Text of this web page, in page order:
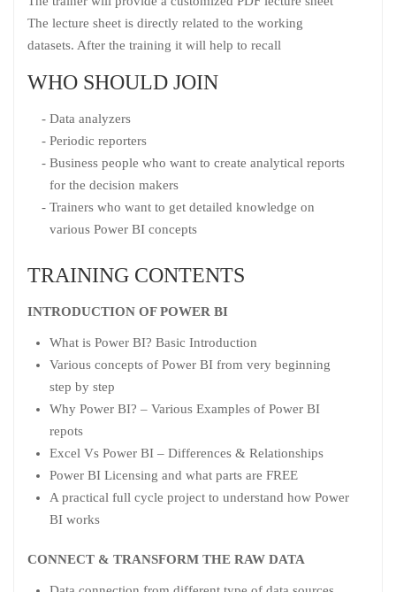
The lecture sheet is directly related to the working
datasets. After the training it will help to recall
WHO SHOULD JOIN
Data analyzers
Periodic reporters
Business people who want to create analytical reports
for the decision makers
Trainers who want to get detailed knowledge on
various Power BI concepts
TRAINING CONTENTS
INTRODUCTION OF POWER BI
What is Power BI? Basic Introduction
Various concepts of Power BI from very beginning
step by step
Why Power BI? – Various Examples of Power BI
repots
Excel Vs Power BI – Differences & Relationships
Power BI Licensing and what parts are FREE
A practical full cycle project to understand how Power
BI works
CONNECT & TRANSFORM THE RAW DATA